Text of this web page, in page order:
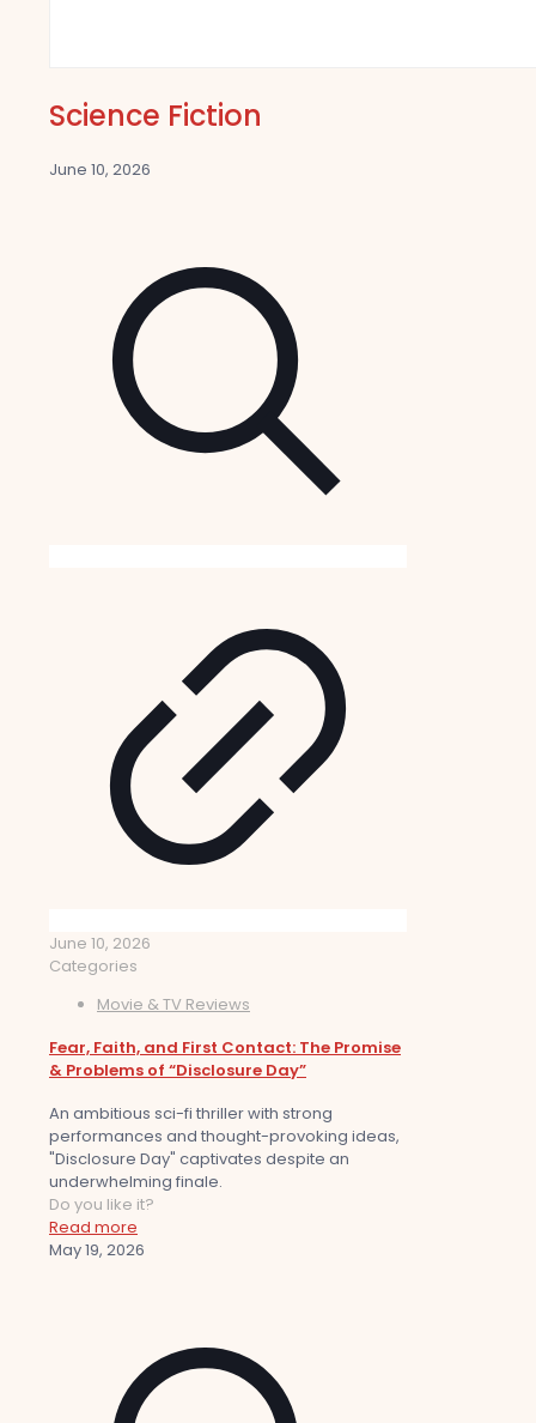
Science Fiction
June 10, 2026
June 10, 2026
Categories
Movie & TV Reviews
Fear, Faith, and First Contact: The Promise
& Problems of “Disclosure Day”
An ambitious sci-fi thriller with strong
performances and thought-provoking ideas,
"Disclosure Day" captivates despite an
underwhelming finale.
Do you like it?
Read more
May 19, 2026